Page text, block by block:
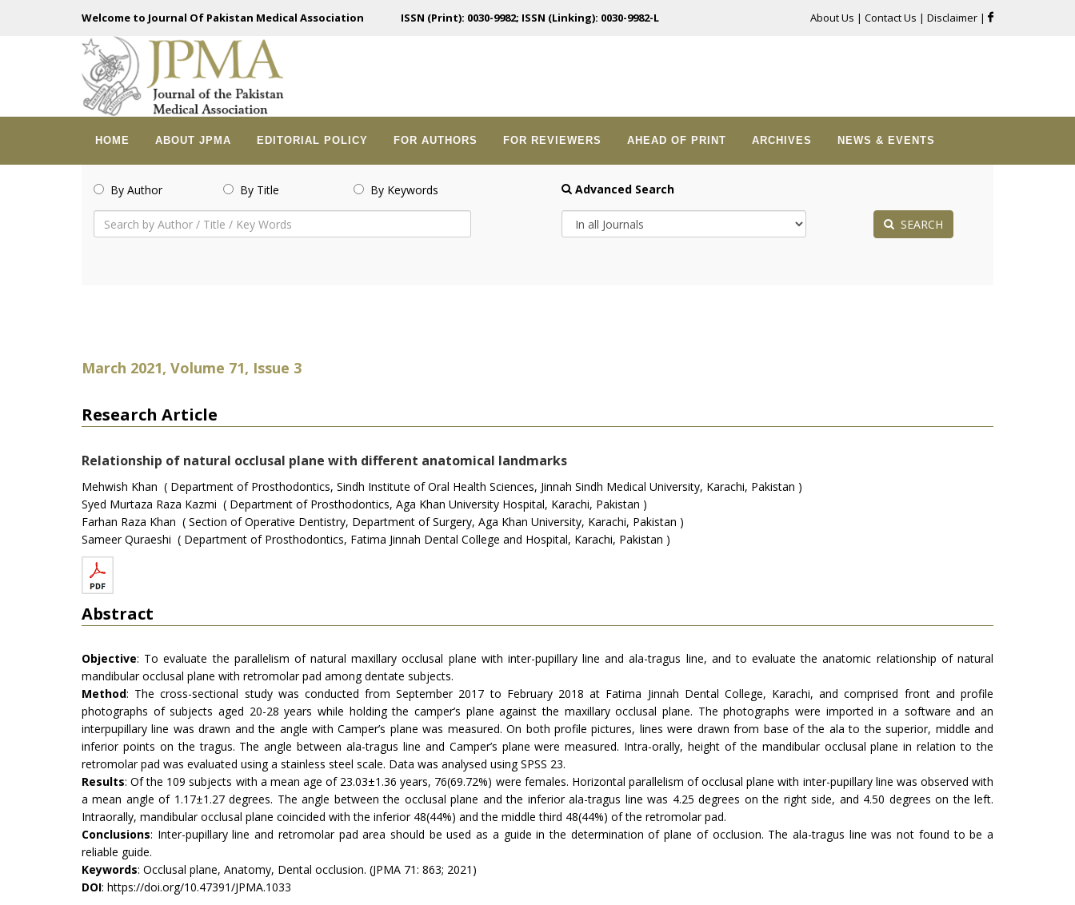
Welcome to Journal Of Pakistan Medical Association ISSN (Print): 0030-9982; ISSN (Linking): 0030-9982-L About Us | Contact Us | Disclaimer |
HOME ABOUT JPMA EDITORIAL POLICY FOR AUTHORS FOR REVIEWERS AHEAD OF PRINT ARCHIVES NEWS & EVENTS
By Author By Title By Keywords Advanced Search
SEARCH
March 2021, Volume 71, Issue 3
Research Article
Relationship of natural occlusal plane with different anatomical landmarks
Mehwish Khan ( Department of Prosthodontics, Sindh Institute of Oral Health Sciences, Jinnah Sindh Medical University, Karachi, Pakistan )
Syed Murtaza Raza Kazmi ( Department of Prosthodontics, Aga Khan University Hospital, Karachi, Pakistan )
Farhan Raza Khan ( Section of Operative Dentistry, Department of Surgery, Aga Khan University, Karachi, Pakistan )
Sameer Quraeshi ( Department of Prosthodontics, Fatima Jinnah Dental College and Hospital, Karachi, Pakistan )
Abstract
Objective: To evaluate the parallelism of natural maxillary occlusal plane with inter-pupillary line and ala-tragus line, and to evaluate the anatomic relationship of natural
mandibular occlusal plane with retromolar pad among dentate subjects.
Method: The cross-sectional study was conducted from September 2017 to February 2018 at Fatima Jinnah Dental College, Karachi, and comprised front and profile
photographs of subjects aged 20-28 years while holding the camper’s plane against the maxillary occlusal plane. The photographs were imported in a software and an
interpupillary line was drawn and the angle with Camper’s plane was measured. On both profile pictures, lines were drawn from base of the ala to the superior, middle and
inferior points on the tragus. The angle between ala-tragus line and Camper’s plane were measured. Intra-orally, height of the mandibular occlusal plane in relation to the
retromolar pad was evaluated using a stainless steel scale. Data was analysed using SPSS 23.
Results: Of the 109 subjects with a mean age of 23.03±1.36 years, 76(69.72%) were females. Horizontal parallelism of occlusal plane with inter-pupillary line was observed with
a mean angle of 1.17±1.27 degrees. The angle between the occlusal plane and the inferior ala-tragus line was 4.25 degrees on the right side, and 4.50 degrees on the left.
Intraorally, mandibular occlusal plane coincided with the inferior 48(44%) and the middle third 48(44%) of the retromolar pad.
Conclusions: Inter-pupillary line and retromolar pad area should be used as a guide in the determination of plane of occlusion. The ala-tragus line was not found to be a
reliable guide.
Keywords: Occlusal plane, Anatomy, Dental occlusion. (JPMA 71: 863; 2021)
DOI: https://doi.org/10.47391/JPMA.1033